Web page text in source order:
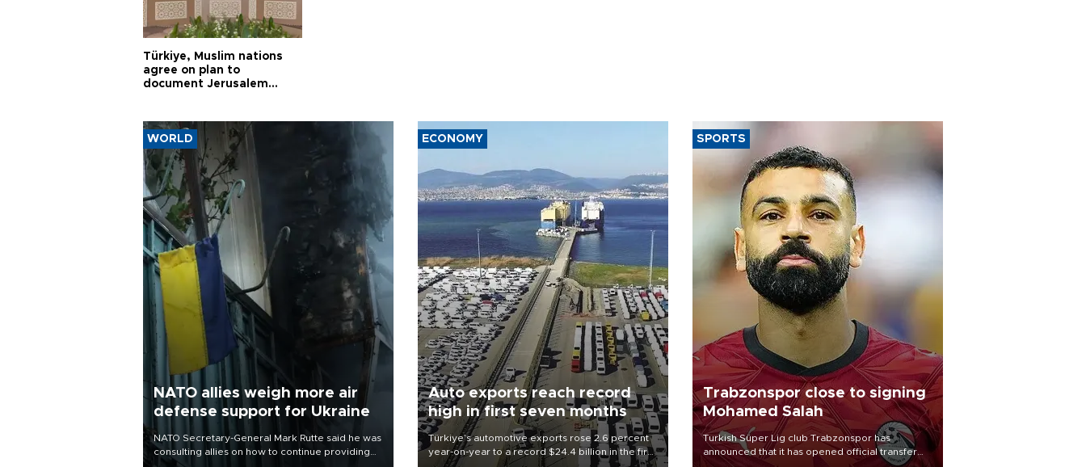
Türkiye, Muslim nations
agree on plan to
document Jerusalem
WORLD
NATO allies weigh more air
defense support for Ukraine
NATO Secretary-General Mark Rutte said he was
consulting allies on how to continue providing
ECONOMY
Auto exports reach record
high in first seven months
Türkiye’s automotive exports rose 2.6 percent
year-on-year to a record $24.4 billion in the first
SPORTS
Trabzonspor close to signing
Mohamed Salah
Turkish Süper Lig club Trabzonspor has
announced that it has opened official transfer